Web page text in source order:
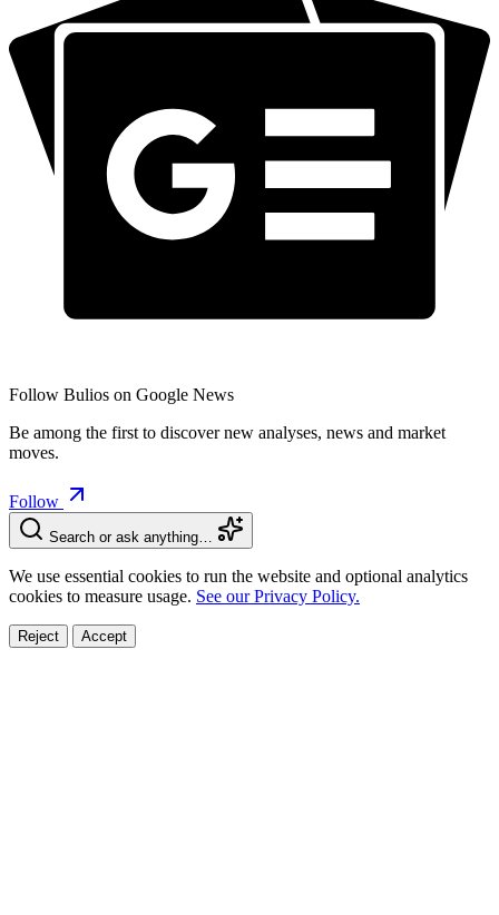
Follow Bulios on Google News
Be among the first to discover new analyses, news and market
moves.
Follow
Search or ask anything…
We use essential cookies to run the website and optional analytics
cookies to measure usage. See our Privacy Policy.
Reject Accept